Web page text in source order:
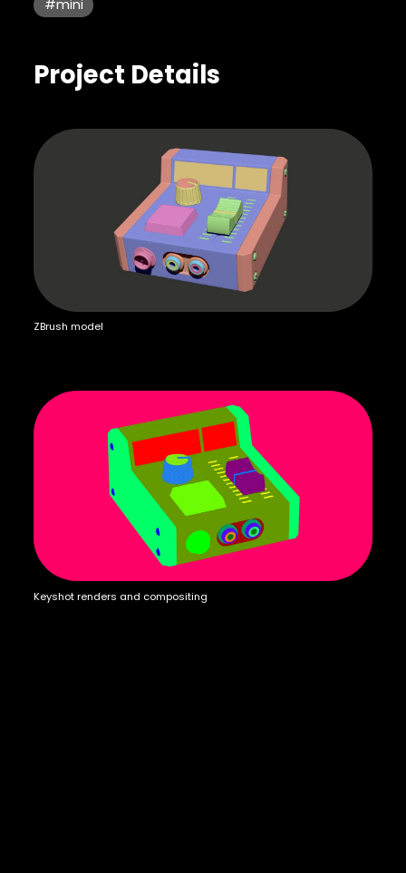
#mini
Project Details
ZBrush model
Keyshot renders and compositing